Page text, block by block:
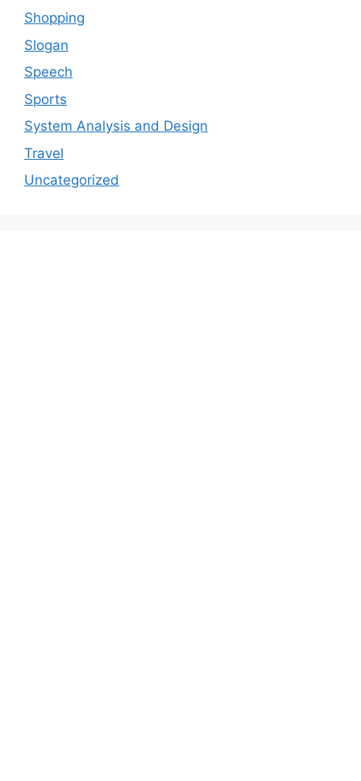
Shopping
Slogan
Speech
Sports
System Analysis and Design
Travel
Uncategorized